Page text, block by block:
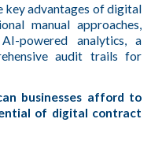
key advantages of digital
manual approaches,
powered analytics, a
audit trails for
businesses afford to
of digital contract